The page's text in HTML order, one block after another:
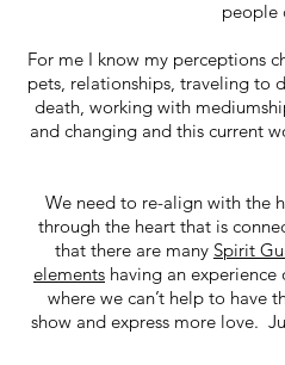
people
For me I know my perceptions
pets, relationships, traveling to
death, working with
and changing and this current
We need to re-align with the
through the heart that is
that there are many Spirit
elements having an experience
where we can’t help to have
show and express more love.